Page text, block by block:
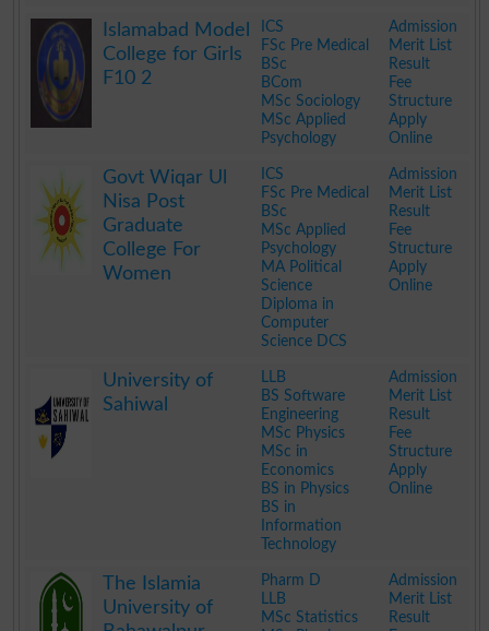
Islamabad Model
College for Girls
F10 2
ICS
FSc Pre Medical
BSc
BCom
MSc Sociology
MSc Applied
Psychology
Admission
Merit List
Result
Fee
Structure
Apply
Online
Govt Wiqar Ul
Nisa Post
Graduate
College For
Women
ICS
FSc Pre Medical
BSc
MSc Applied
Psychology
MA Political
Science
Diploma in
Computer
Science DCS
Admission
Merit List
Result
Fee
Structure
Apply
Online
University of
Sahiwal
LLB
BS Software
Engineering
MSc Physics
MSc in
Economics
BS in Physics
BS in
Information
Technology
Admission
Merit List
Result
Fee
Structure
Apply
Online
The Islamia
University of
Pharm D
LLB
MSc Statistics
Admission
Merit List
Result